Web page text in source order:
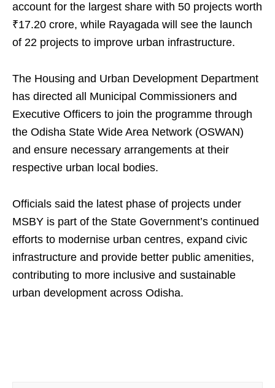
account for the largest share with 50 projects worth
₹17.20 crore, while Rayagada will see the launch
of 22 projects to improve urban infrastructure.
The Housing and Urban Development Department
has directed all Municipal Commissioners and
Executive Officers to join the programme through
the Odisha State Wide Area Network (OSWAN)
and ensure necessary arrangements at their
respective urban local bodies.
Officials said the latest phase of projects under
MSBY is part of the State Government’s continued
efforts to modernise urban centres, expand civic
infrastructure and provide better public amenities,
contributing to more inclusive and sustainable
urban development across Odisha.